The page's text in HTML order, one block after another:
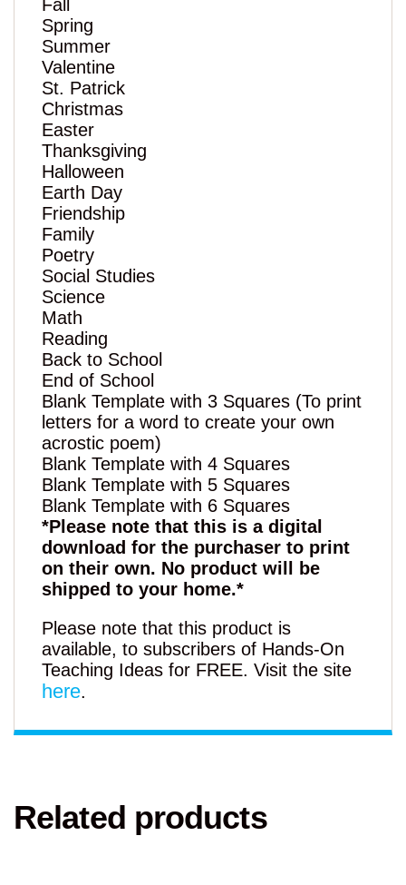
Fall
Spring
Summer
Valentine
St. Patrick
Christmas
Easter
Thanksgiving
Halloween
Earth Day
Friendship
Family
Poetry
Social Studies
Science
Math
Reading
Back to School
End of School
Blank Template with 3 Squares (To print
letters for a word to create your own
acrostic poem)
Blank Template with 4 Squares
Blank Template with 5 Squares
Blank Template with 6 Squares
*Please note that this is a digital
download for the purchaser to print
on their own. No product will be
shipped to your home.*
Please note that this product is
available, to subscribers of Hands-On
Teaching Ideas for FREE. Visit the site
here.
Related products